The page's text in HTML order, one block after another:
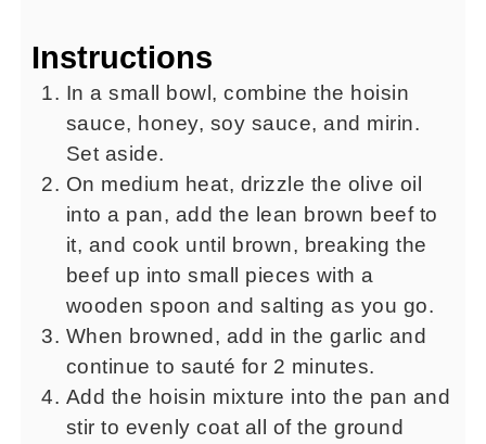
Instructions
In a small bowl, combine the hoisin
sauce, honey, soy sauce, and mirin.
Set aside.
On medium heat, drizzle the olive oil
into a pan, add the lean brown beef to
it, and cook until brown, breaking the
beef up into small pieces with a
wooden spoon and salting as you go.
When browned, add in the garlic and
continue to sauté for 2 minutes.
Add the hoisin mixture into the pan and
stir to evenly coat all of the ground